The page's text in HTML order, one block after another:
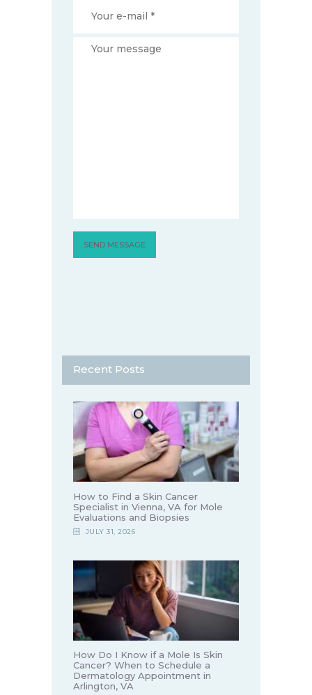
Recent Posts
How to Find a Skin Cancer
Specialist in Vienna, VA for Mole
Evaluations and Biopsies
JULY 31, 2026
How Do I Know if a Mole Is Skin
Cancer? When to Schedule a
Dermatology Appointment in
Arlington, VA